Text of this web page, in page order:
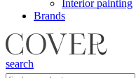
Interior painting
Brands
search